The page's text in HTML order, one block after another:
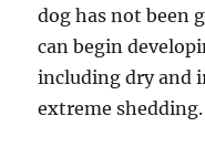
dog has not been
can begin
including dry and
extreme shedding.